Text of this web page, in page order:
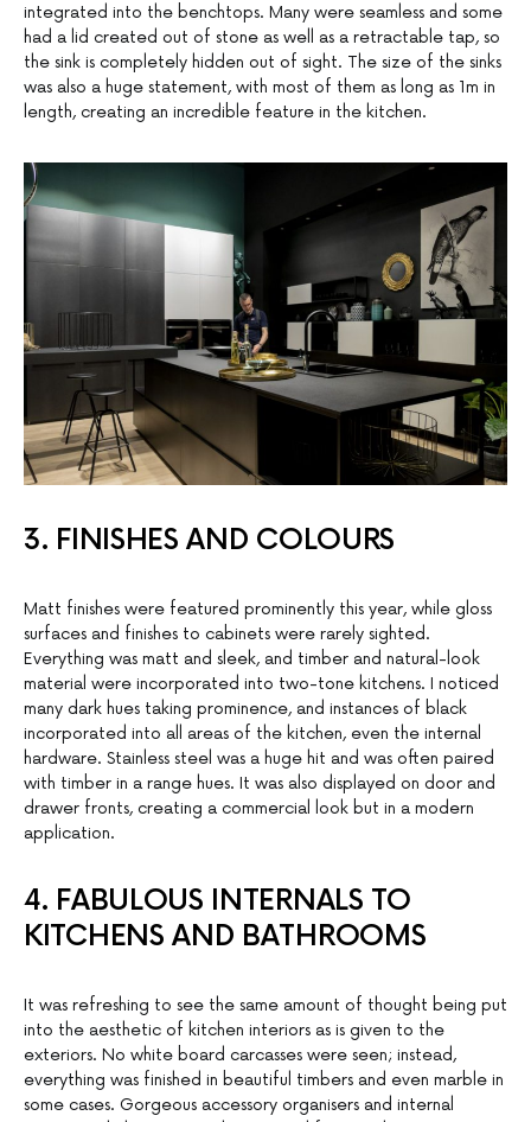
integrated into the benchtops. Many were seamless and some
had a lid created out of stone as well as a retractable tap, so
the sink is completely hidden out of sight. The size of the sinks
was also a huge statement, with most of them as long as 1m in
length, creating an incredible feature in the kitchen.
3. FINISHES AND COLOURS
Matt finishes were featured prominently this year, while gloss
surfaces and finishes to cabinets were rarely sighted.
Everything was matt and sleek, and timber and natural-look
material were incorporated into two-tone kitchens. I noticed
many dark hues taking prominence, and instances of black
incorporated into all areas of the kitchen, even the internal
hardware. Stainless steel was a huge hit and was often paired
with timber in a range hues. It was also displayed on door and
drawer fronts, creating a commercial look but in a modern
application.
4. FABULOUS INTERNALS TO
KITCHENS AND BATHROOMS
It was refreshing to see the same amount of thought being put
into the aesthetic of kitchen interiors as is given to the
exteriors. No white board carcasses were seen; instead,
everything was finished in beautiful timbers and even marble in
some cases. Gorgeous accessory organisers and internal